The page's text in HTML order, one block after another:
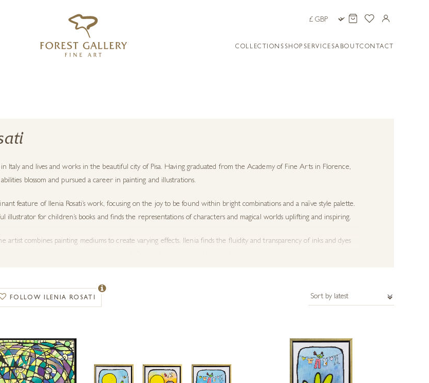
COLLECTIONS SHOP SERVICESABOUTCONTACT
in Italy and lives and works in the beautiful city of Pisa. Having graduated from the Academy of Fine Arts in Florence,
blossom and pursued a career in painting and illustrations.
feature of Ilenia Rosati’s work, focusing on the joy to be found within bright combinations and a naïve style palette.
illustrator for children’s books and finds the representations of characters and magical worlds uplifting and inspiring.
artist combines painting mediums to create varying effects. Ilenia finds the fluidity and transparency of inks and dyes
FOLLOW ILENIA ROSATI